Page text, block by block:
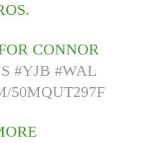
CONNOR
#YJB #WAL
50MQUT297F